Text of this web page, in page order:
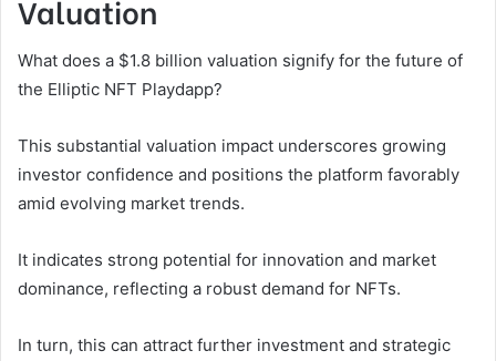
Valuation
What does a $1.8 billion valuation signify for the future of
the Elliptic NFT Playdapp?
This substantial valuation impact underscores growing
investor confidence and positions the platform favorably
amid evolving market trends.
It indicates strong potential for innovation and market
dominance, reflecting a robust demand for NFTs.
In turn, this can attract further investment and strategic